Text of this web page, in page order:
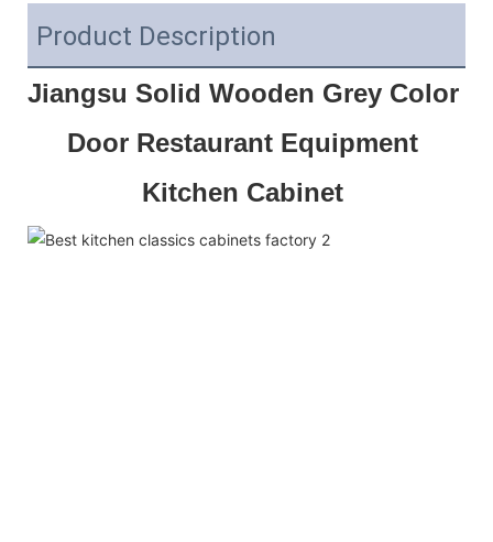
Product Description
Jiangsu Solid Wooden Grey Color
Door Restaurant Equipment
Kitchen Cabinet